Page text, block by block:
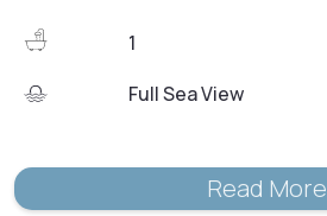
1
Full Sea View
Read More